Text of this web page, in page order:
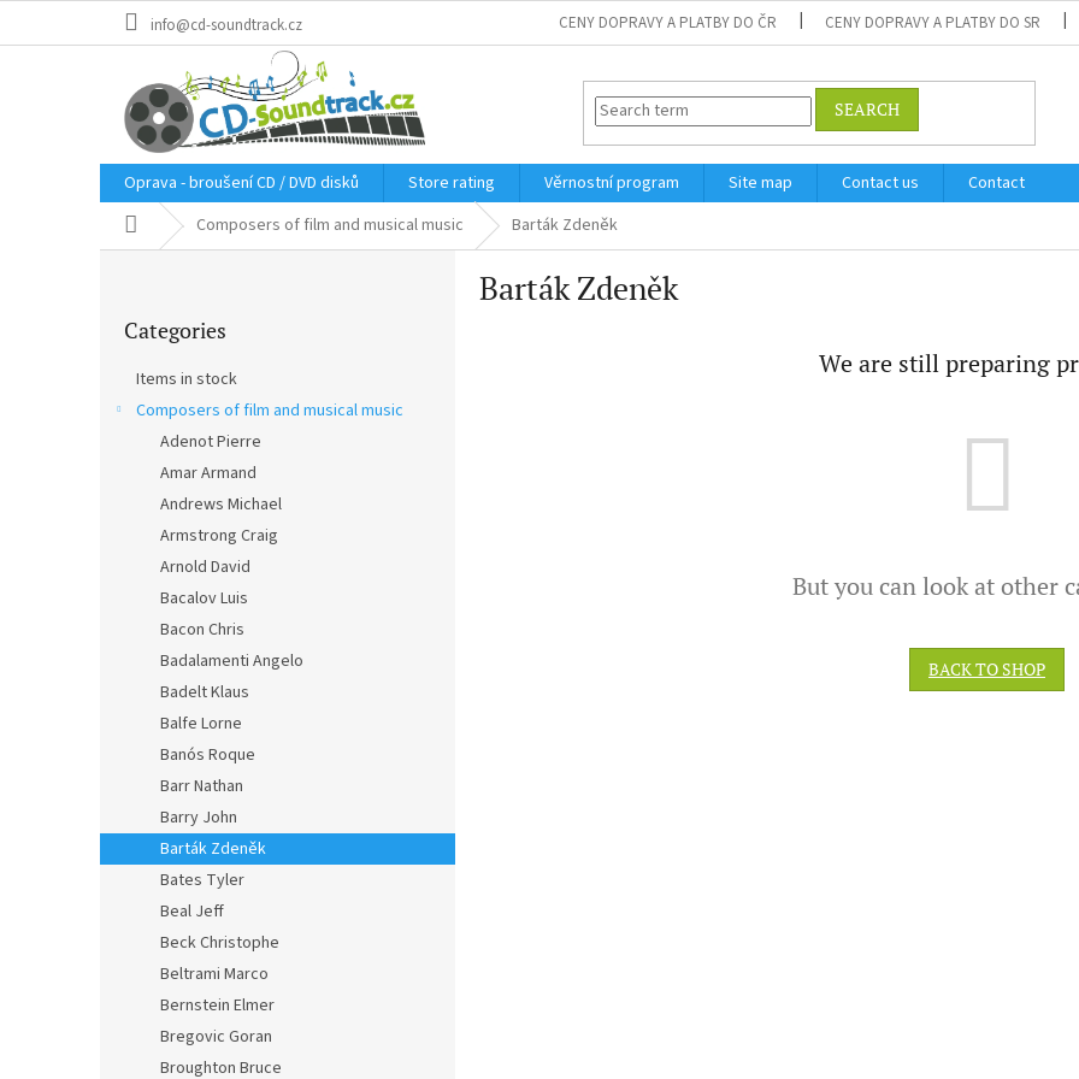
info@cd-soundtrack.cz CENY DOPRAVY A PLATBY DO ČR CENY DOPRAVY A PLATBY DO SR
SEARCH
Oprava - broušení CD / DVD disků Store rating Věrnostní program Site map Contact us
Contact
Home Composers of film and musical music Barták Zdeněk
categories
Categories
Items in stock
Composers of film and musical music
Adenot Pierre
Amar Armand
Andrews Michael
Armstrong Craig
Arnold David
Bacalov Luis
Bacon Chris
Badalamenti Angelo
Badelt Klaus
Balfe Lorne
Banós Roque
Barr Nathan
Barry John
Barták Zdeněk
Bates Tyler
Beal Jeff
Beck Christophe
Beltrami Marco
Bernstein Elmer
Bregovic Goran
Broughton Bruce
Barták Zdeněk
We are still preparing
But you can look at other
BACK TO SHOP